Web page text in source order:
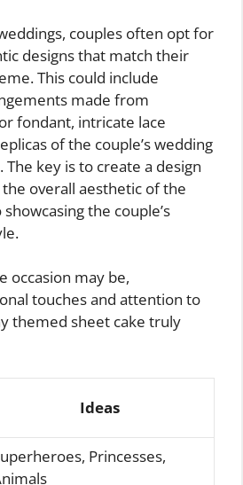
couples often opt for
designs that match their
This could include
made from
fondant, intricate lace
of the couple’s wedding
key is to create a design
overall aesthetic of the
the couple’s
occasion may be,
touches and attention to
themed sheet cake truly
Ideas
Princesses,